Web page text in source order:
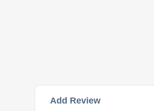
Add Review